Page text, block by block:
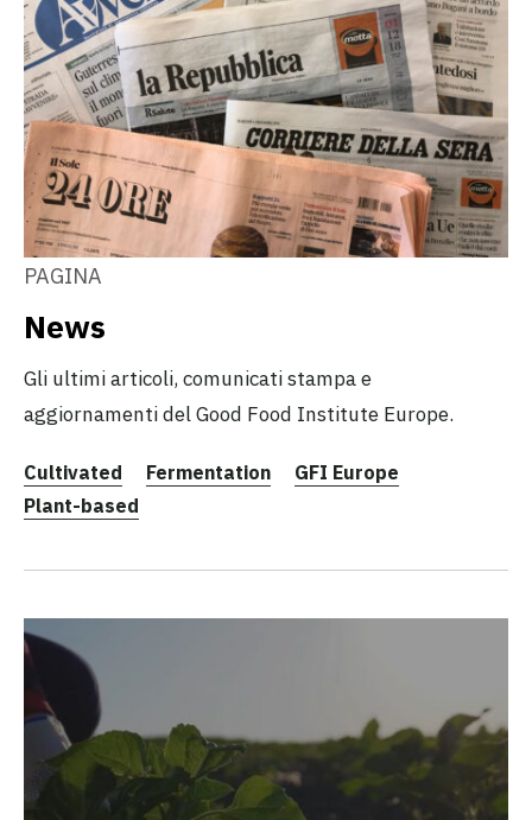
PAGINA
News
Gli ultimi articoli, comunicati stampa e
aggiornamenti del Good Food Institute Europe.
Cultivated Fermentation
GFI Europe
Plant-based